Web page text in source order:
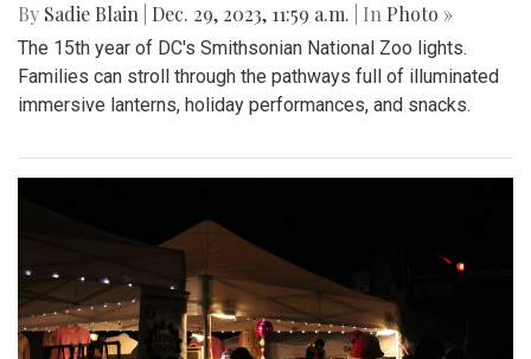
By Sadie Blain Dec. 29, 2023, 11:59 a.m. | In Photo »
The 15th year of DC's Smithsonian National Zoo lights.
Families can stroll through the pathways full of illuminated
immersive lanterns, holiday performances, and snacks.